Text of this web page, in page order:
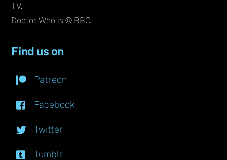
TV.
Doctor Who is © BBC.
Find us on
Patreon
Facebook
Twitter
Tumblr